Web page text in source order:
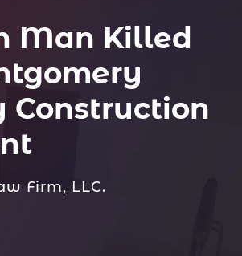
Man Killed
Construction
Firm, LLC.